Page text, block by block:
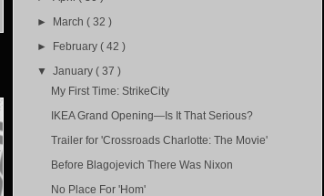
► March( 32 )
► February( 42 )
▼January( 37 )
My First Time: StrikeCity
IKEA Grand Opening—Is It That Serious?
Trailer for 'Crossroads Charlotte: The Movie'
Before Blagojevich There Was Nixon
No Place For 'Hom'